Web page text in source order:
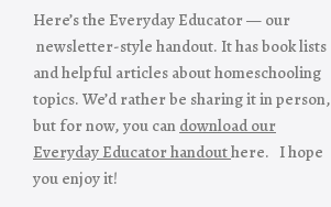
Here’s the Everyday Educator — our
newsletter-style handout. It has book lists
and helpful articles about homeschooling
topics. We’d rather be sharing it in person,
but for now, you can download our
Everyday Educator handouthere. I hope
you enjoy it!